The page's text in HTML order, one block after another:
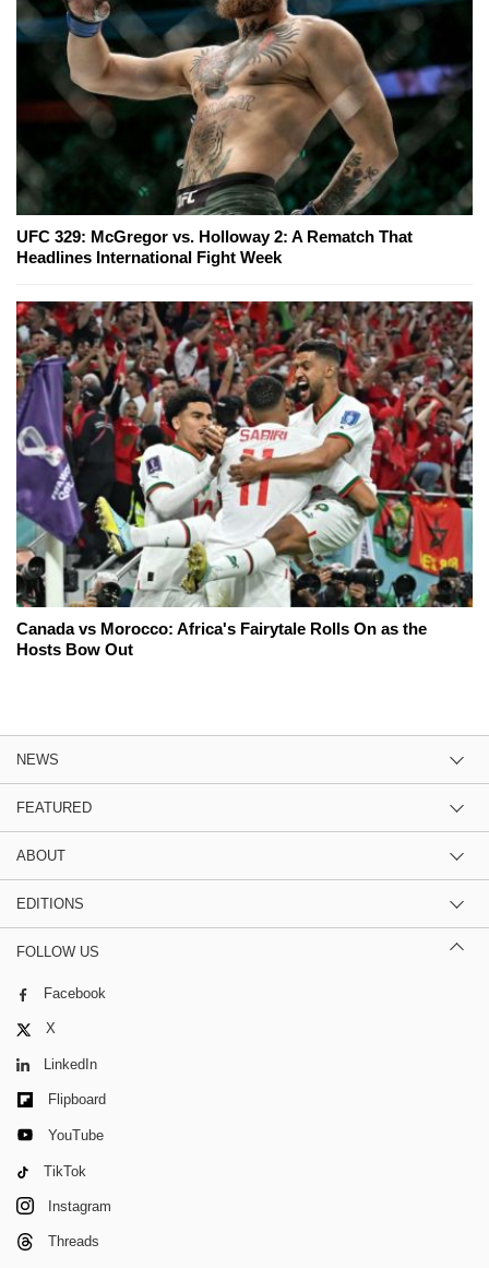
UFC 329: McGregor vs. Holloway 2: A Rematch That
Headlines International Fight Week
Canada vs Morocco: Africa's Fairytale Rolls On as the
Hosts Bow Out
NEWS
FEATURED
ABOUT
EDITIONS
FOLLOW US
Facebook
X
LinkedIn
Flipboard
YouTube
TikTok
Instagram
Threads